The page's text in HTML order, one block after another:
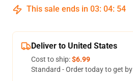
This sale ends in 03: 04: 54
Deliver to United States
Cost to ship:$6.99
Standard - Order today to get by